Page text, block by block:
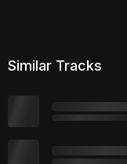
Similar Tracks